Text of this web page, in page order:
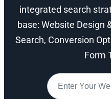
integrated search
base: Website Design
Search, Conversion
Form